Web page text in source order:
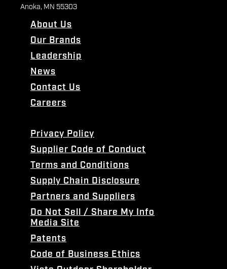
Anoka, MN 55303
About Us
Our Brands
Leadership
News
Contact Us
Careers
Privacy Policy
Supplier Code of Conduct
Terms and Conditions
Supply Chain Disclosure
Partners and Suppliers
Do Not Sell / Share My Info
Media Site
Patents
Code of Business Ethics